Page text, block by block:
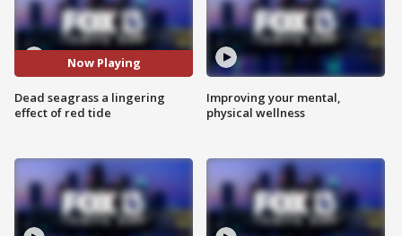
Now Playing
Dead seagrass a lingering
effect of red tide
Improving your mental,
physical wellness